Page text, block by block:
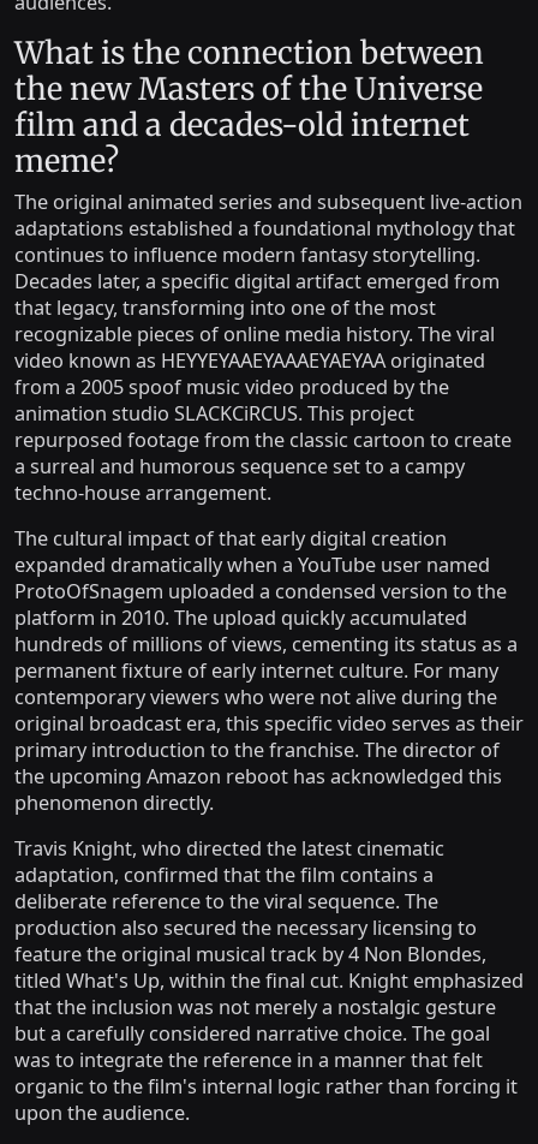
What is the connection between
the new Masters of the Universe
film and a decades-old internet
meme?
The original animated series and subsequent live-action
adaptations established a foundational mythology that
continues to influence modern fantasy storytelling.
Decades later, a specific digital artifact emerged from
that legacy, transforming into one of the most
recognizable pieces of online media history. The viral
video known as HEYYEYAAEYAAAEYAEYAA originated
from a 2005 spoof music video produced by the
animation studio SLACKCiRCUS. This project
repurposed footage from the classic cartoon to create
a surreal and humorous sequence set to a campy
techno-house arrangement.
The cultural impact of that early digital creation
expanded dramatically when a YouTube user named
ProtoOfSnagem uploaded a condensed version to the
platform in 2010. The upload quickly accumulated
hundreds of millions of views, cementing its status as a
permanent fixture of early internet culture. For many
contemporary viewers who were not alive during the
original broadcast era, this specific video serves as their
primary introduction to the franchise. The director of
the upcoming Amazon reboot has acknowledged this
phenomenon directly.
Travis Knight, who directed the latest cinematic
adaptation, confirmed that the film contains a
deliberate reference to the viral sequence. The
production also secured the necessary licensing to
feature the original musical track by 4 Non Blondes,
titled What's Up, within the final cut. Knight emphasized
that the inclusion was not merely a nostalgic gesture
but a carefully considered narrative choice. The goal
was to integrate the reference in a manner that felt
organic to the film's internal logic rather than forcing it
upon the audience.